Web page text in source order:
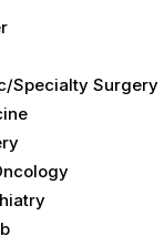
Specialty Surgery